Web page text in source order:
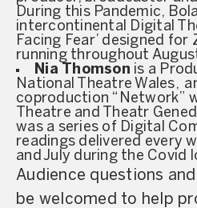
During this Pandemic,
intercontinental Digital
Facing Fear’ designed
running throughout
Nia Thomson is a
National Theatre Wales,
coproduction “Network”
Theatre and Theatr
was a series of Digital
readings delivered every
and July during the Covid
Audience questions
be welcomed to help